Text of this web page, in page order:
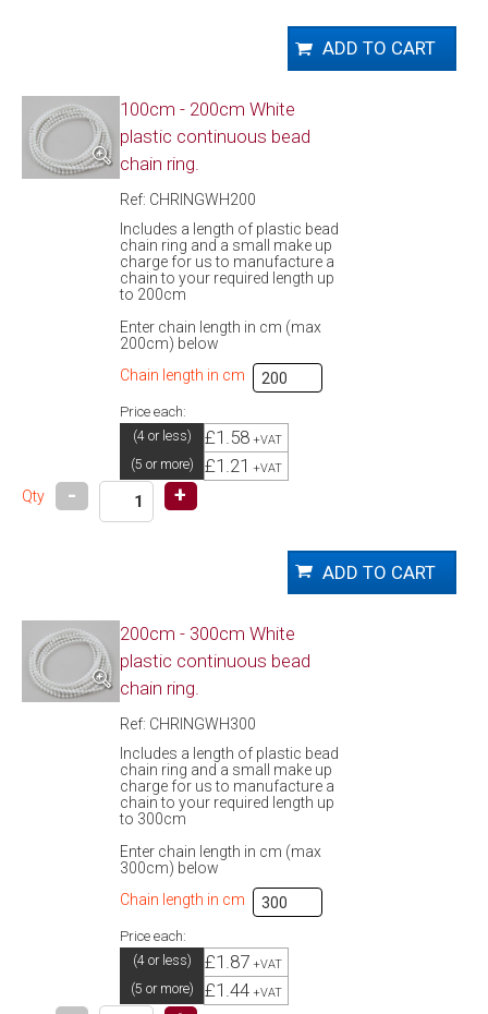
100cm - 200cm White
plastic continuous bead
chain ring.
Ref: CHRINGWH200
Includes a length of plastic bead
chain ring and a small make up
charge for us to manufacture a
chain to your required length up
to 200cm
Enter chain length in cm (max
200cm) below
Chain length in cm
Price each:
(4 or less) £1.58 +VAT
(5 or more) £1.21 +VAT
Qty - +
200cm - 300cm White
plastic continuous bead
chain ring.
Ref: CHRINGWH300
Includes a length of plastic bead
chain ring and a small make up
charge for us to manufacture a
chain to your required length up
to 300cm
Enter chain length in cm (max
300cm) below
Chain length in cm
Price each:
(4 or less) £1.87 +VAT
(5 or more) £1.44 +VAT